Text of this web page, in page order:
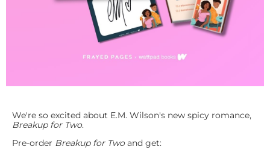
We're so excited about E.M. Wilson's new spicy romance,
Breakup for Two.
Pre-order Breakup for Twoand get: